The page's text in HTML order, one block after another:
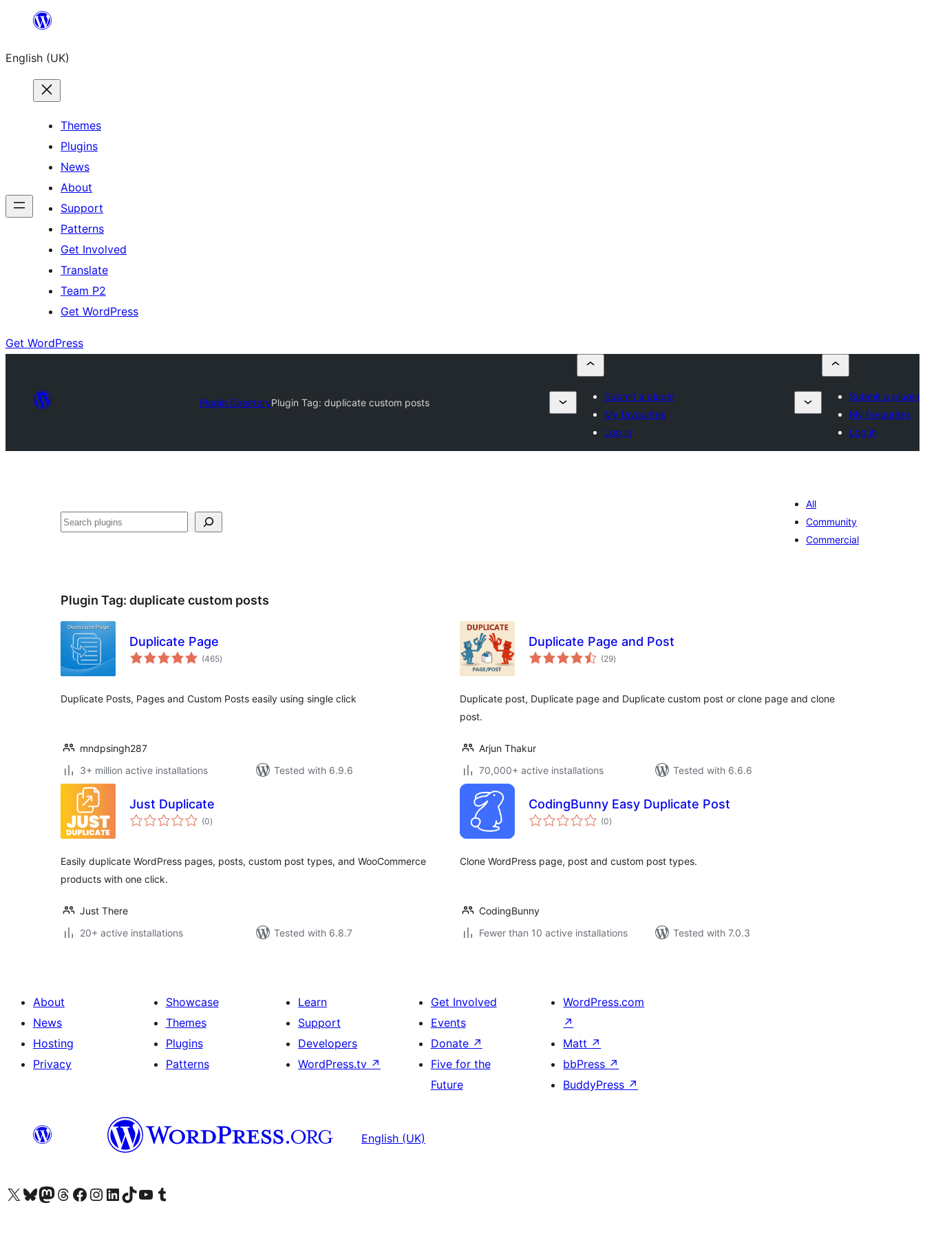
content
English (UK)
Themes
Plugins
News
About
Support
Patterns
Get Involved
Translate
Team P2
Get WordPress
Get WordPress
Plugin DirectoryPlugin Tag: duplicate custom posts
Submit a plugin
My favourites
Log in
Submit a plugin
My favourites
Log in
Search
All
Community
Commercial
Plugin Tag: duplicate custom posts
Duplicate Page
(465total
ratings
)
Duplicate Posts, Pages and Custom Posts easily using single click
mndpsingh287
3+ million active installations
Tested with 6.9.6
Duplicate Page and Post
(29total
ratings
)
Duplicate post, Duplicate page and Duplicate custom post or clone page and clone
post.
Arjun Thakur
70,000+ active installations
Tested with 6.6.6
Just Duplicate
(0total
ratings
)
Easily duplicate WordPress pages, posts, custom post types, and WooCommerce
products with one click.
Just There
20+ active installations
Tested with 6.8.7
CodingBunny Easy Duplicate Post
(0total
ratings
)
Clone WordPress page, post and custom post types.
CodingBunny
Fewer than 10 active installations
Tested with 7.0.3
About
News
Hosting
Privacy
Showcase
Themes
Plugins
Patterns
Learn
Support
Developers
WordPress.tv ↗
Get Involved
Events
Donate ↗
Five for the
Future
WordPress.com
↗
Matt ↗
bbPress ↗
BuddyPress ↗
English (UK)
Visit our X (formerly Twitter) account
Visit our Bluesky account
Visit our Mastodon account
Visit our Threads account
Visit our Facebook page
Visit our Instagram account
Visit our LinkedIn account
Visit our TikTok account
Visit our YouTube channel
Visit our Tumblr account